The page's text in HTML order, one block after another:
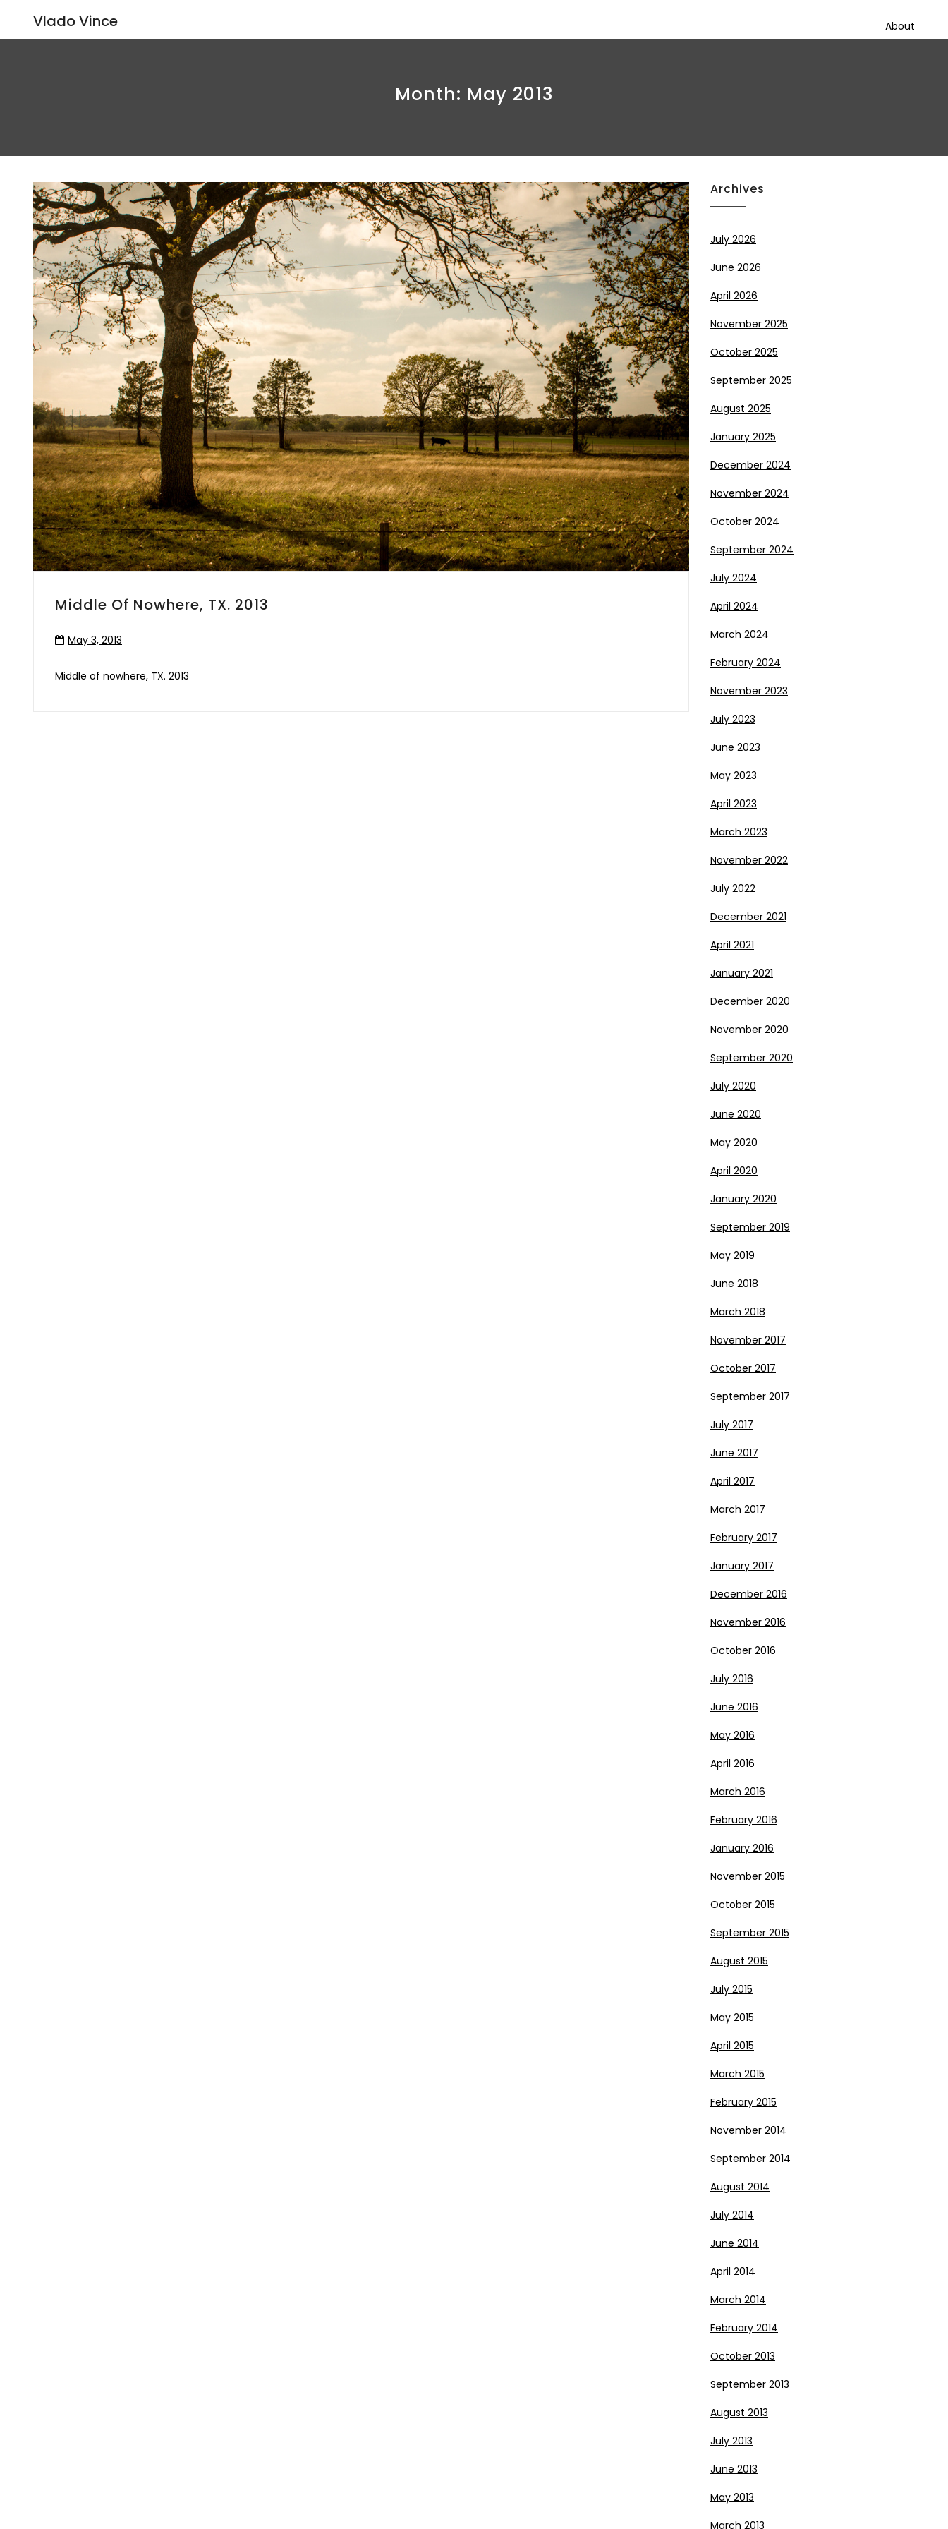
Vlado Vince About
Month: May 2013
Middle Of Nowhere, TX. 2013
May 3, 2013
Middle of nowhere, TX. 2013
Archives
July 2026
June 2026
April 2026
November 2025
October 2025
September 2025
August 2025
January 2025
December 2024
November 2024
October 2024
September 2024
July 2024
April 2024
March 2024
February 2024
November 2023
July 2023
June 2023
May 2023
April 2023
March 2023
November 2022
July 2022
December 2021
April 2021
January 2021
December 2020
November 2020
September 2020
July 2020
June 2020
May 2020
April 2020
January 2020
September 2019
May 2019
June 2018
March 2018
November 2017
October 2017
September 2017
July 2017
June 2017
April 2017
March 2017
February 2017
January 2017
December 2016
November 2016
October 2016
July 2016
June 2016
May 2016
April 2016
March 2016
February 2016
January 2016
November 2015
October 2015
September 2015
August 2015
July 2015
May 2015
April 2015
March 2015
February 2015
November 2014
September 2014
August 2014
July 2014
June 2014
April 2014
March 2014
February 2014
October 2013
September 2013
August 2013
July 2013
June 2013
May 2013
March 2013